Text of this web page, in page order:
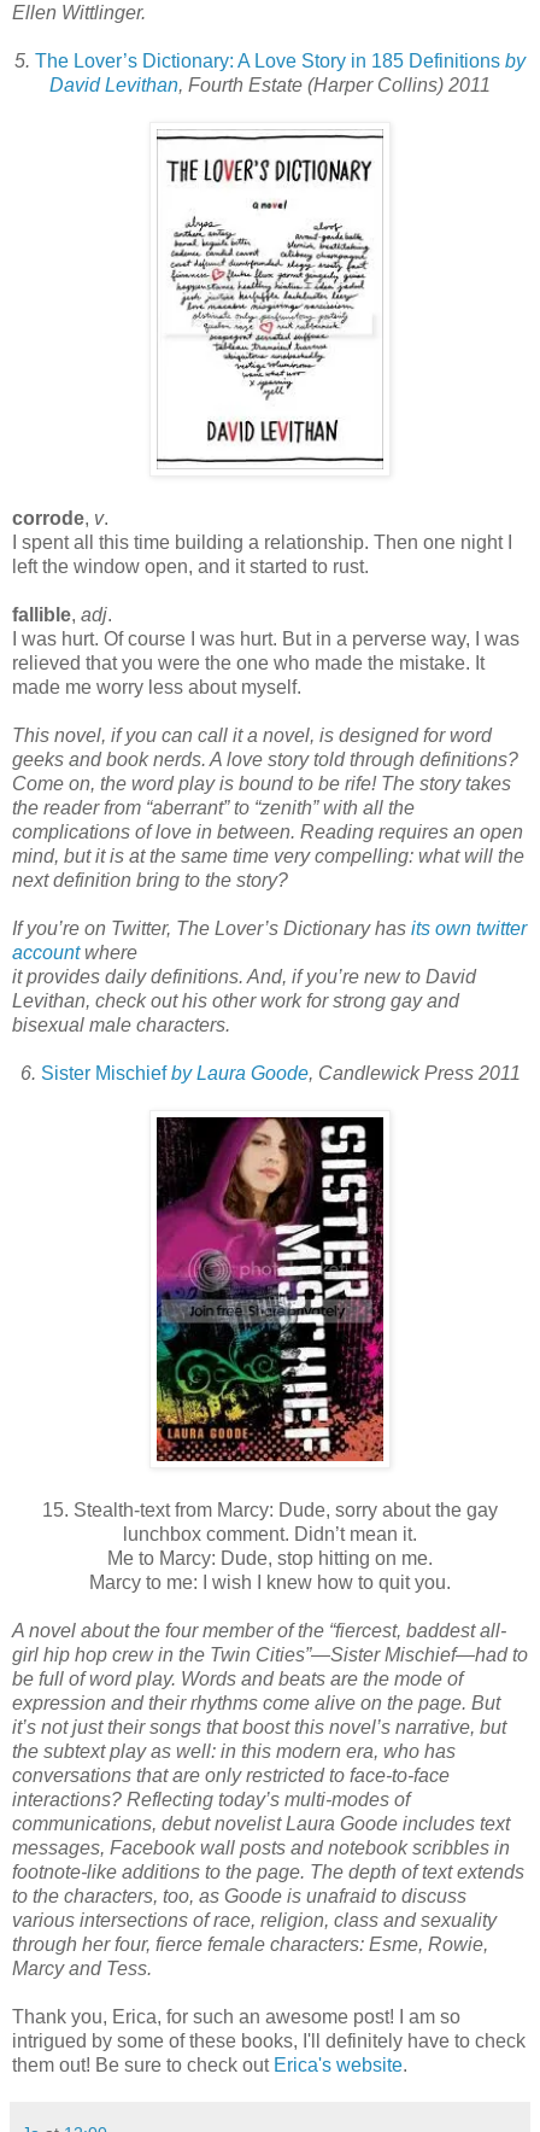
Ellen Wittlinger.
5. The Lover’s Dictionary: A Love Story in 185 Definitions by
David Levithan, Fourth Estate (Harper Collins) 2011
corrode, v.
I spent all this time building a relationship. Then one night I
left the window open, and it started to rust.
fallible, adj.
I was hurt. Of course I was hurt. But in a perverse way, I was
relieved that you were the one who made the mistake. It
made me worry less about myself.
This novel, if you can call it a novel, is designed for word
geeks and book nerds. A love story told through definitions?
Come on, the word play is bound to be rife! The story takes
the reader from “aberrant” to “zenith” with all the
complications of love in between. Reading requires an open
mind, but it is at the same time very compelling: what will the
next definition bring to the story?
If you’re on Twitter, The Lover’s Dictionary has its own twitter
accountwhere
it provides daily definitions. And, if you’re new to David
Levithan, check out his other work for strong gay and
bisexual male characters.
6. Sister Mischiefby Laura Goode, Candlewick Press 2011
15. Stealth-text from Marcy: Dude, sorry about the gay
lunchbox comment. Didn’t mean it.
Me to Marcy: Dude, stop hitting on me.
Marcy to me: I wish I knew how to quit you.
A novel about the four member of the “fiercest, baddest all-
girl hip hop crew in the Twin Cities”—Sister Mischief—had to
be full of word play. Words and beats are the mode of
expression and their rhythms come alive on the page. But
it’s not just their songs that boost this novel’s narrative, but
the subtext play as well: in this modern era, who has
conversations that are only restricted to face-to-face
interactions? Reflecting today’s multi-modes of
communications, debut novelist Laura Goode includes text
messages, Facebook wall posts and notebook scribbles in
footnote-like additions to the page. The depth of text extends
to the characters, too, as Goode is unafraid to discuss
various intersections of race, religion, class and sexuality
through her four, fierce female characters: Esme, Rowie,
Marcy and Tess.
Thank you, Erica, for such an awesome post! I am so
intrigued by some of these books, I'll definitely have to check
them out! Be sure to check out Erica's website.